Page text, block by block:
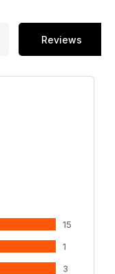
Reviews
15
1
3